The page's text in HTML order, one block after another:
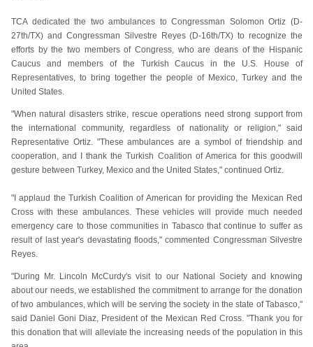
TCA dedicated the two ambulances to Congressman Solomon Ortiz (D-
27th/TX) and Congressman Silvestre Reyes (D-16th/TX) to recognize the
efforts by the two members of Congress, who are deans of the Hispanic
Caucus and members of the Turkish Caucus in the U.S. House of
Representatives, to bring together the people of Mexico, Turkey and the
United States.
"When natural disasters strike, rescue operations need strong support from
the international community, regardless of nationality or religion," said
Representative Ortiz. "These ambulances are a symbol of friendship and
cooperation, and I thank the Turkish Coalition of America for this goodwill
gesture between Turkey, Mexico and the United States," continued Ortiz.
"I applaud the Turkish Coalition of American for providing the Mexican Red
Cross with these ambulances. These vehicles will provide much needed
emergency care to those communities in Tabasco that continue to suffer as
result of last year's devastating floods," commented Congressman Silvestre
Reyes.
"During Mr. Lincoln McCurdy's visit to our National Society and knowing
about our needs, we established the commitment to arrange for the donation
of two ambulances, which will be serving the society in the state of Tabasco,"
said Daniel Goni Diaz, President of the Mexican Red Cross. "Thank you for
this donation that will alleviate the increasing needs of the population in this